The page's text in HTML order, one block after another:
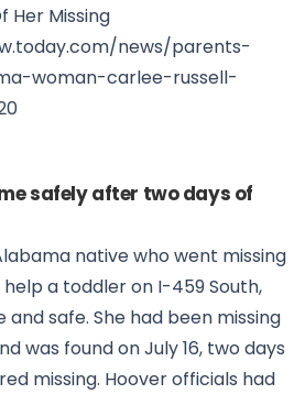
Her Missing
news/parents-
woman-carlee-russell-
safely after two days of
native who went missing
a toddler on I-459 South,
and safe. She had been missing
was found on July 16, two days
missing. Hoover officials had